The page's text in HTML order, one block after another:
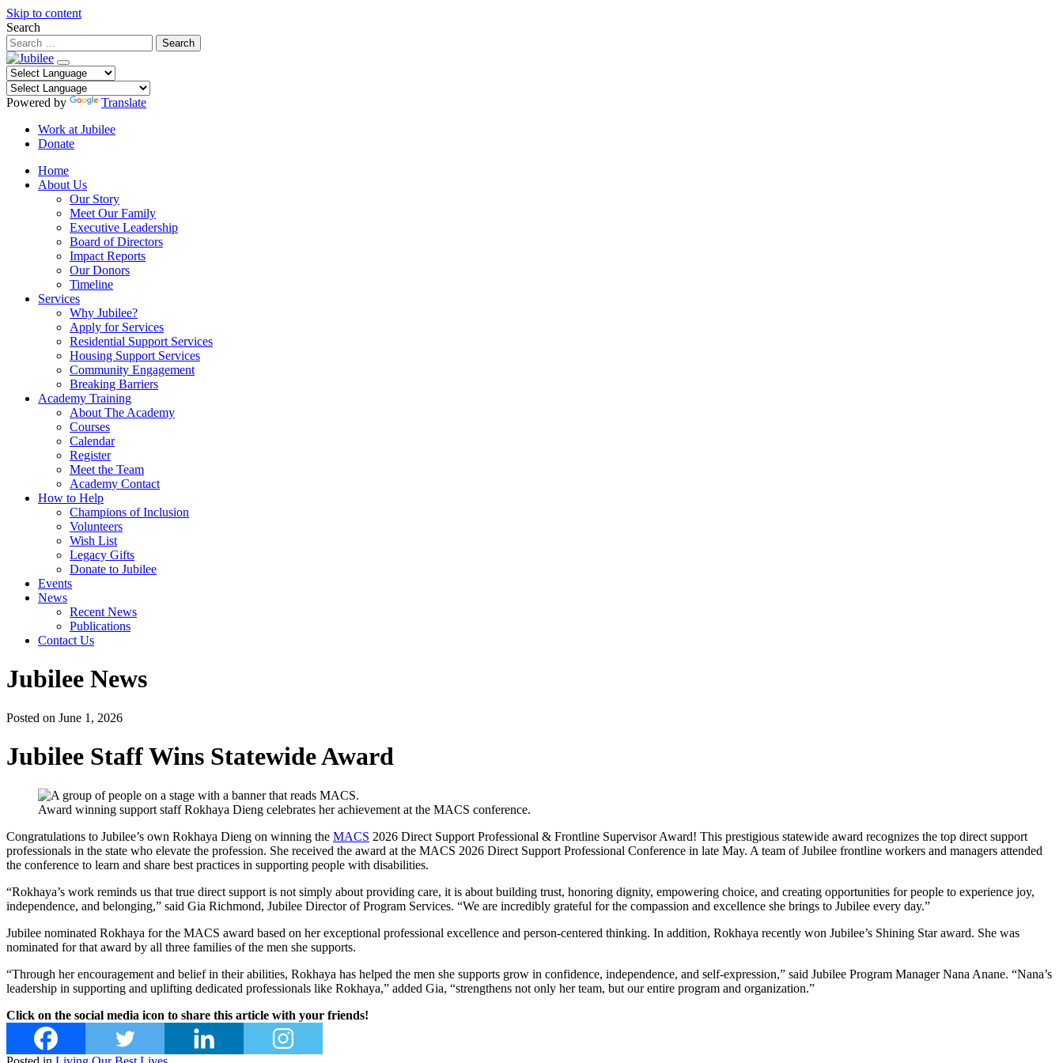
Skip to content
Search
Powered by
Translate
Work at Jubilee
Donate
Home
About Us
Our Story
Meet Our Family
Executive Leadership
Board of Directors
Impact Reports
Our Donors
Timeline
Services
Why Jubilee?
Apply for Services
Residential Support Services
Housing Support Services
Community Engagement
Breaking Barriers
Academy Training
About The Academy
Courses
Calendar
Register
Meet the Team
Academy Contact
How to Help
Champions of Inclusion
Volunteers
Wish List
Legacy Gifts
Donate to Jubilee
Events
News
Recent News
Publications
Contact Us
Jubilee News
Posted on June 1, 2026
Jubilee Staff Wins Statewide Award
Award winning support staff Rokhaya Dieng celebrates her achievement at the MACS conference.
Congratulations to Jubilee’s own Rokhaya Dieng on winning the MACS 2026 Direct Support Professional & Frontline Supervisor Award! This prestigious statewide award recognizes the top direct support
professionals in the state who elevate the profession. She received the award at the MACS 2026 Direct Support Professional Conference in late May. A team of Jubilee frontline workers and managers attended
the conference to learn and share best practices in supporting people with disabilities.
“Rokhaya’s work reminds us that true direct support is not simply about providing care, it is about building trust, honoring dignity, empowering choice, and creating opportunities for people to experience joy,
independence, and belonging,” said Gia Richmond, Jubilee Director of Program Services. “We are incredibly grateful for the compassion and excellence she brings to Jubilee every day.”
Jubilee nominated Rokhaya for the MACS award based on her exceptional professional excellence and person-centered thinking. In addition, Rokhaya recently won Jubilee’s Shining Star award. She was
nominated for that award by all three families of the men she supports.
“Through her encouragement and belief in their abilities, Rokhaya has helped the men she supports grow in confidence, independence, and self-expression,” said Jubilee Program Manager Nana Anane. “Nana’s
leadership in supporting and uplifting dedicated professionals like Rokhaya,” added Gia, “strengthens not only her team, but our entire program and organization.”
Click on the social media icon to share this article with your friends!